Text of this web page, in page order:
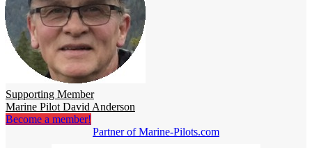
Supporting Member
Marine Pilot David Anderson
Become a member!
Partner of Marine-Pilots.com